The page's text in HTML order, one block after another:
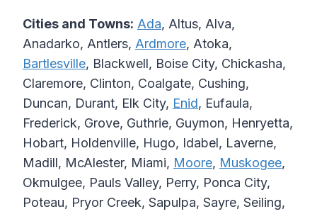
Cities and Towns: Ada, Altus, Alva,
Anadarko, Antlers, Ardmore, Atoka,
Bartlesville, Blackwell, Boise City, Chickasha,
Claremore, Clinton, Coalgate, Cushing,
Duncan, Durant, Elk City, Enid, Eufaula,
Frederick, Grove, Guthrie, Guymon, Henryetta,
Hobart, Holdenville, Hugo, Idabel, Laverne,
Madill, McAlester, Miami, Moore, Muskogee,
Okmulgee, Pauls Valley, Perry, Ponca City,
Poteau, Pryor Creek, Sapulpa, Sayre, Seiling,